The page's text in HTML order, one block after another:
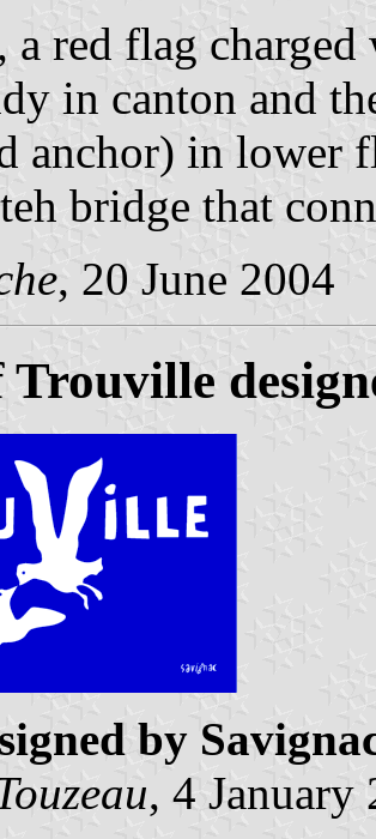
a red flag
in canton and
anchor) in lower
bridge that
, 20 June 2004
Trouville
by
, 4 January